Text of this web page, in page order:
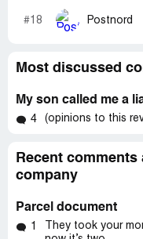
#18 Postnord
Most discussed
My son called me a
4 (opinions to this
Recent
company
Parcel document
1
They took your